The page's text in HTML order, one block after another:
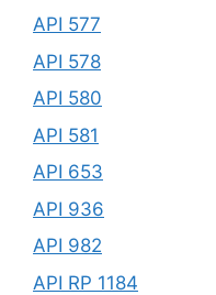
API 577
API 578
API 580
API 581
API 653
API 936
API 982
API RP 1184